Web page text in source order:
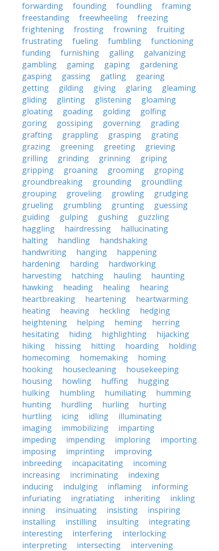
forwarding
founding foundling
framing
freestanding
freewheeling
freezing
frightening
frosting frowning
fruiting
frustrating
fueling fumbling
functioning
funding
furnishing galling
galvanizing
gambling
gaming gaping
gardening
gasping
gassing gatling
gearing
getting
gilding giving glaring
gleaming
gliding
glinting glistening
gloaming
gloating
goading golding
golfing
goring
gossiping governing
grading
grafting
grappling grasping
grating
grazing
greening greeting
grieving
grilling
grinding grinning
griping
gripping
groaning grooming
groping
groundbreaking
grounding
groundling
grouping
groveling growling
grudging
grueling
grumbling grunting
guessing
guiding
gulping gushing
guzzling
haggling
hairdressing
hallucinating
halting
handling
handshaking
handwriting
hanging
happening
hardening
harding
hardworking
harvesting
hatching hauling
haunting
hawking
heading healing
hearing
heartbreaking
heartening
heartwarming
heating
heaving heckling
hedging
heightening
helping heming
herring
hesitating
hiding highlighting
hijacking
hiking
hissing hitting hoarding
holding
homecoming
homemaking
homing
hooking
housecleaning
housekeeping
housing
howling huffing
hugging
hulking
humbling humiliating
humming
hunting
hurdling hurling
hurting
hurtling
icing idling
illuminating
imaging
immobilizing
imparting
impeding
impending imploring
importing
imposing
imprinting
improving
inbreeding
incapacitating
incoming
increasing
incriminating
indexing
inducing
indulging inflaming
informing
infuriating
ingratiating inheriting
inkling
inning
insinuating insisting
inspiring
installing
instilling insulting
integrating
interesting
interfering
interlocking
interpreting
intersecting intervening